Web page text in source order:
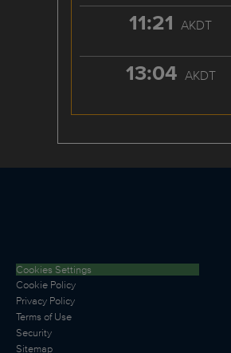
11:21 AKDT
13:04 AKDT
Cookies Settings
Cookie Policy
Privacy Policy
Terms of Use
Security
Sitemap